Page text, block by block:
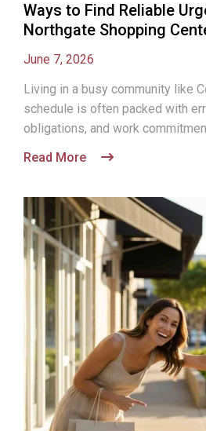
Ways to Find Reliable
Northgate Shopping
June 7, 2026
Living in a busy community like
schedule is often packed with
obligations, and work
Read More